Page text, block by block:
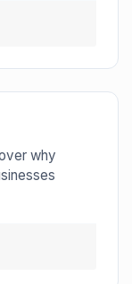
why